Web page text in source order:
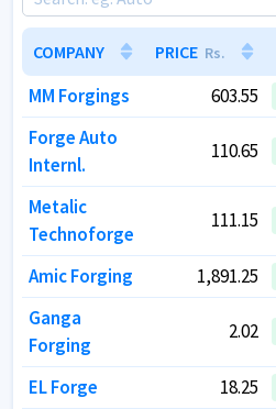
COMPANY PRICE Rs.
MM Forgings 603.55
Forge Auto
Internl.
110.65
Metalic
Technoforge
111.15
Amic Forging 1,891.25
Ganga
Forging
2.02
EL Forge 18.25
COMPANY PRICE Rs.
MM Forgings 603.55
Forge Auto
Internl.
110.65
Metalic
Technoforge
111.15
Amic Forging 1,891.25
Ganga
Forging
2.02
EL Forge 18.25